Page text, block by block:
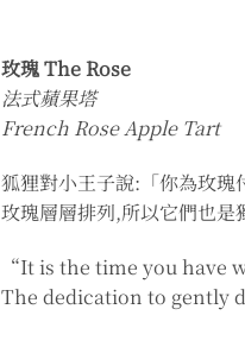
玫瑰 The Rose
法式蘋果塔
French Rose Apple Tart
狐狸對小王子說:「你為玫
玫瑰層層排列,所以它們也是
“It is the time you have
The dedication to gently